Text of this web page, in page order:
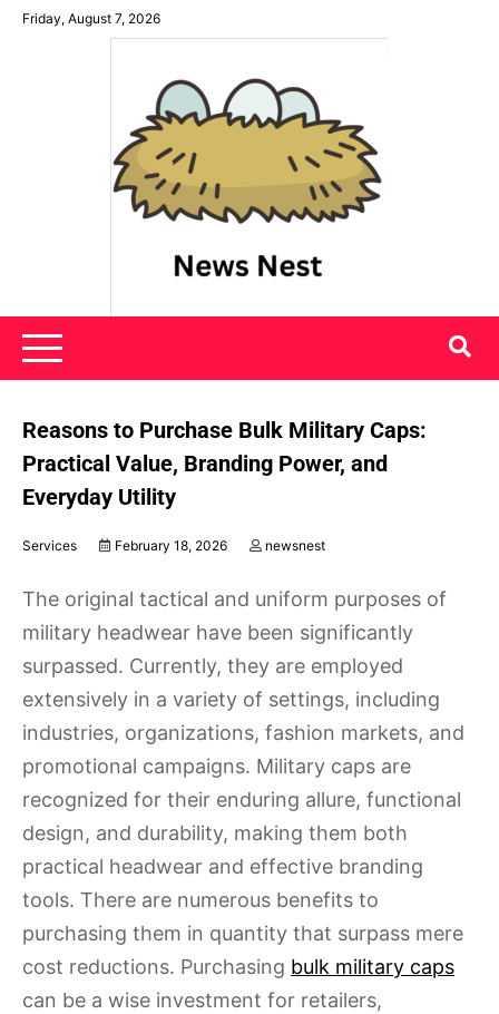
SkipFriday, August 7, 2026
News Nest
Reasons to Purchase Bulk Military Caps:
Practical Value, Branding Power, and
Everyday Utility
Services February 18, 2026 newsnest
The original tactical and uniform purposes of
military headwear have been significantly
surpassed. Currently, they are employed
extensively in a variety of settings, including
industries, organizations, fashion markets, and
promotional campaigns. Military caps are
recognized for their enduring allure, functional
design, and durability, making them both
practical headwear and effective branding
tools. There are numerous benefits to
purchasing them in quantity that surpass mere
cost reductions. Purchasing bulk military caps
can be a wise investment for retailers,